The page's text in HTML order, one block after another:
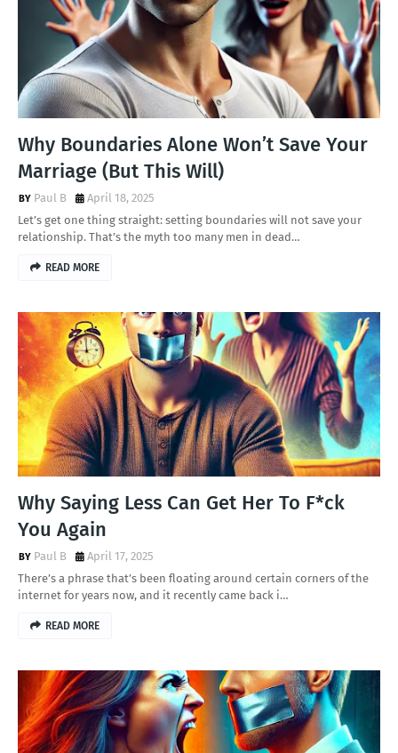
Why Boundaries Alone Won’t Save Your
Marriage (But This Will)
Paul B
April 18, 2025
Let’s get one thing straight: setting boundaries will not save your
relationship. That’s the myth too many men in dead…
READ MORE
Why Saying Less Can Get Her To F*ck
You Again
Paul B
April 17, 2025
There’s a phrase that’s been floating around certain corners of the
internet for years now, and it recently came back i…
READ MORE